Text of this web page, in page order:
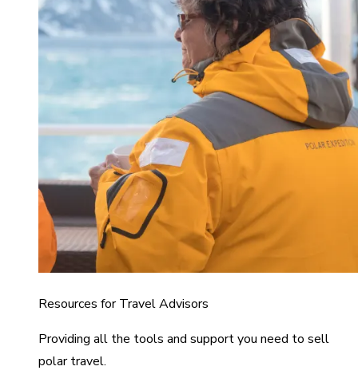
Resources for Travel Advisors
Providing all the tools and support you need to sell
polar travel.